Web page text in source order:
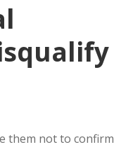
them not to confirm